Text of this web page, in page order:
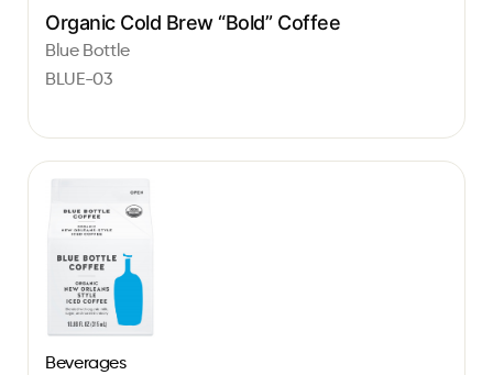
Organic Cold Brew “Bold” Coffee
Blue Bottle
BLUE-03
Beverages